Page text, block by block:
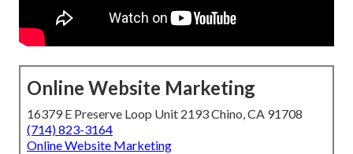
Online Website Marketing
16379 E Preserve Loop Unit 2193 Chino, CA 91708
(714) 823-3164
Online Website Marketing